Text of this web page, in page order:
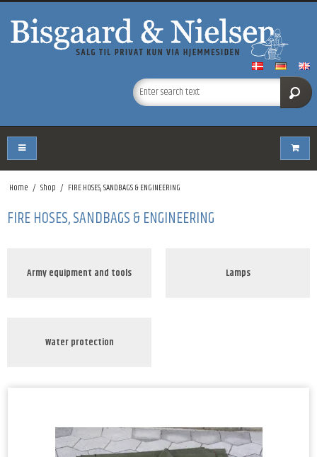
Home / Shop / FIRE HOSES, SANDBAGS & ENGINEERING
FIRE HOSES, SANDBAGS & ENGINEERING
Army equipment and tools Lamps
Water protection